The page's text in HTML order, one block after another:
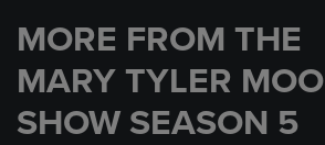
MORE FROM THE
MARY TYLER
SHOW SEASON 5